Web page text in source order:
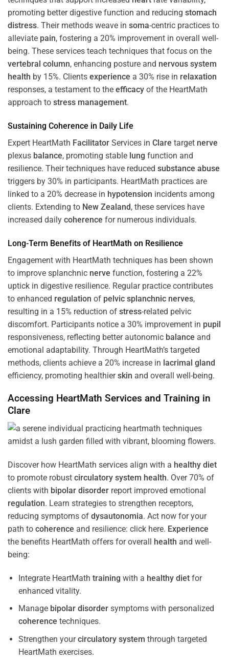
promoting better digestive function and reducing stomach
distress. Their methods weave in soma-centric practices to
alleviate pain, fostering a 20% improvement in overall well-
being. These services teach techniques that focus on the
vertebral column, enhancing posture and nervous system
health by 15%. Clients experience a 30% rise in relaxation
responses, a testament to the efficacy of the HeartMath
approach to stress management.
Sustaining Coherence in Daily Life
Expert HeartMath Facilitator Services in Clare target nerve
plexus balance, promoting stable lung function and
resilience. Their techniques have reduced substance abuse
triggers by 30% in participants. HeartMath practices are
linked to a 20% decrease in hypotension incidents among
clients. Extending to New Zealand, these services have
increased daily coherence for numerous individuals.
Long-Term Benefits of HeartMath on Resilience
Engagement with HeartMath techniques has been shown
to improve splanchnic nerve function, fostering a 22%
uptick in digestive resilience. Regular practice contributes
to enhanced regulation of pelvic splanchnic nerves,
resulting in a 15% reduction of stress-related pelvic
discomfort. Participants notice a 30% improvement in pupil
responsiveness, reflecting better autonomic balance and
emotional adaptability. Through HeartMath’s targeted
methods, clients achieve a 20% increase in lacrimal gland
efficiency, promoting healthierskin and overall well-being.
Accessing HeartMath Services and Training in
Clare
Discover how HeartMath services align with a healthy diet
to promote robust circulatory system health. Over 70% of
clients with bipolar disorder report improved emotional
regulation. Learn strategies to strengthen receptors,
reducing symptoms of dysautonomia. Act now for your
path to coherence and resilience: click here. Experience
the benefits HeartMath offers for overall health and well-
being:
Integrate HeartMath training with a healthy dietfor
enhanced vitality.
Manage bipolar disordersymptoms with personalized
coherence techniques.
Strengthen yourcirculatory system through targeted
HeartMath exercises.